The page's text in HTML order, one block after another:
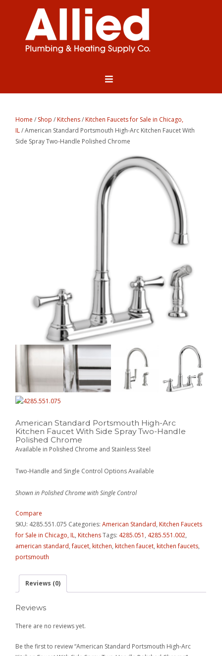
Home / Shop /Kitchens/Kitchen Faucets for Sale in Chicago,
IL/ American Standard Portsmouth High-Arc Kitchen Faucet With
Side Spray Two-Handle Polished Chrome
American Standard Portsmouth High-Arc
Kitchen Faucet With Side Spray Two-Handle
Polished Chrome
Available in Polished Chrome and Stainless Steel
Two-Handle and Single Control Options Available
Shown in Polished Chrome with Single Control
Compare
SKU: 4285.551.075 Categories:American Standard,Kitchen Faucets
for Sale in Chicago, IL,KitchensTags: 4285.051 , 4285.551.002,
american standard,faucet,kitchen,kitchen faucet,kitchen faucets,
portsmouth
Reviews (0)
Reviews
There are no reviews yet.
Be the first to review “American Standard Portsmouth High-Arc